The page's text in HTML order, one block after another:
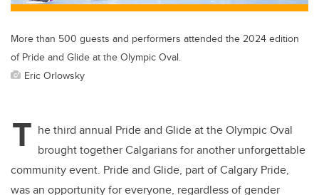
More than 500 guests and performers attended the 2024 edition
of Pride and Glide at the Olympic Oval.
Eric Orlowsky
T he third annual Pride and Glide at the Olympic Oval
brought together Calgarians for another unforgettable
community event. Pride and Glide, part of Calgary Pride,
was an opportunity for everyone, regardless of gender